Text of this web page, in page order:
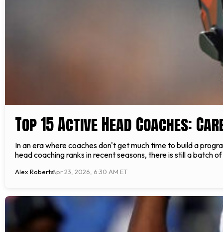
Top 15 Active Head Coaches:
In an era where coaches don't get much time to build a
head coaching ranks in recent seasons, there is still a
Alex RobertsApr 23, 2026, 6:30 AM ET